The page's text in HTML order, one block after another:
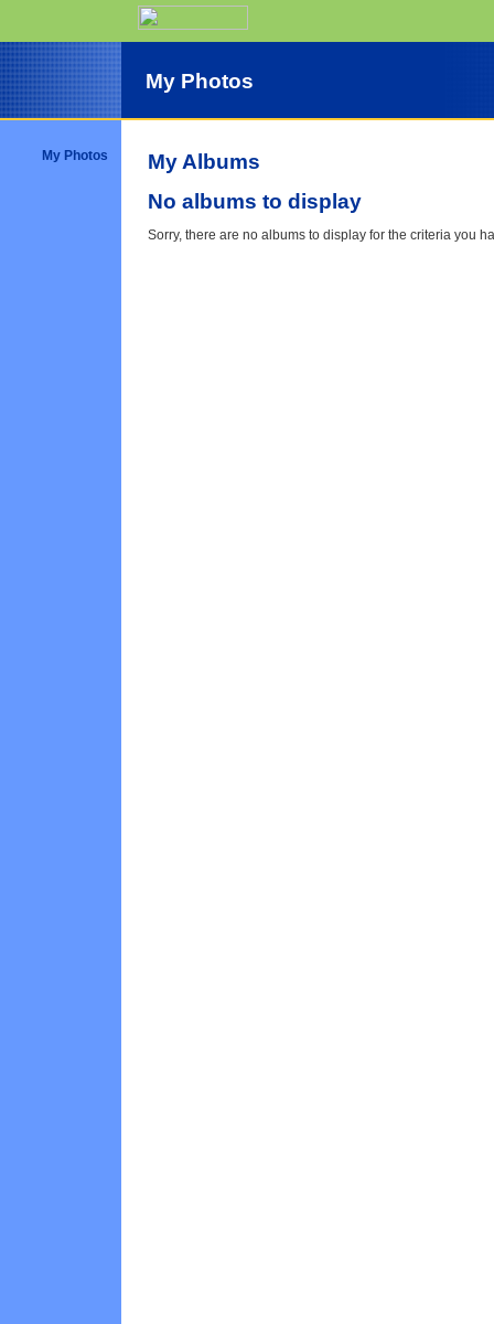
My Photos
My Photos
My Albums
No albums to display
Sorry, there are no albums to display for the criteria you